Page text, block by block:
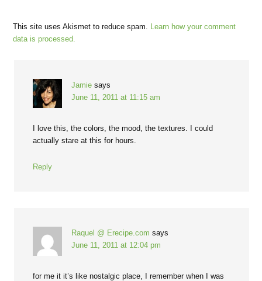
This site uses Akismet to reduce spam.
Learn how your comment
data is processed.
Jamie says
June 11, 2011 at 11:15 am
I love this, the colors, the mood, the textures. I could
actually stare at this for hours.
Reply
Raquel @ Erecipe.com says
June 11, 2011 at 12:04 pm
for me it it’s like nostalgic place, I remember when I was